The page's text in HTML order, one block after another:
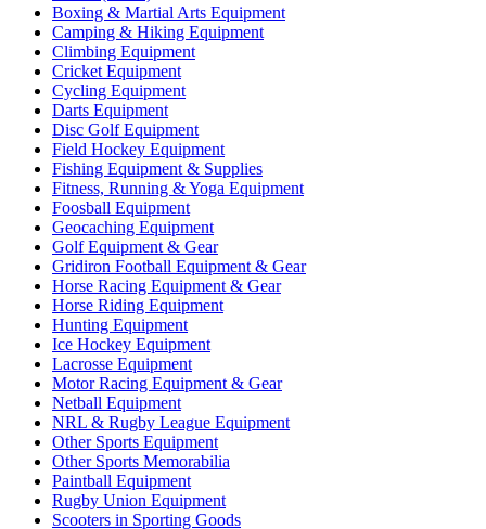
Boxing & Martial Arts Equipment
Camping & Hiking Equipment
Climbing Equipment
Cricket Equipment
Cycling Equipment
Darts Equipment
Disc Golf Equipment
Field Hockey Equipment
Fishing Equipment & Supplies
Fitness, Running & Yoga Equipment
Foosball Equipment
Geocaching Equipment
Golf Equipment & Gear
Gridiron Football Equipment & Gear
Horse Racing Equipment & Gear
Horse Riding Equipment
Hunting Equipment
Ice Hockey Equipment
Lacrosse Equipment
Motor Racing Equipment & Gear
Netball Equipment
NRL & Rugby League Equipment
Other Sports Equipment
Other Sports Memorabilia
Paintball Equipment
Rugby Union Equipment
Scooters in Sporting Goods